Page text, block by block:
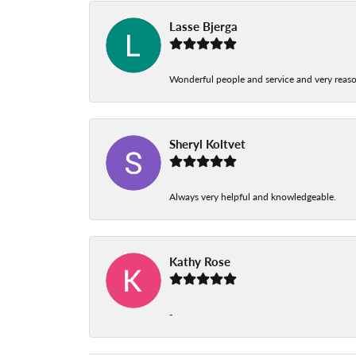
Lasse Bjerga
Wonderful people and service and very
Sheryl Koltvet
Always very helpful and knowledgeable.
Kathy Rose
-